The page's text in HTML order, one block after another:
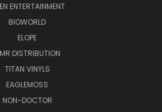
ENTERTAINMENT
BIOWORLD
ELOPE
DISTRIBUTION
TITAN VINYLS
EAGLEMOSS
NON-DOCTOR